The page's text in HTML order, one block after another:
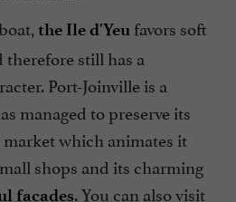
the Ile d'Yeu favors soft
still has a
Port-Joinville is a
managed to preserve its
which animates it
shops and its charming
facades. You can also visit